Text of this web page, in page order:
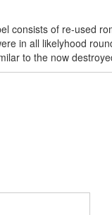
consists of re-used
in all likelyhood
to the now